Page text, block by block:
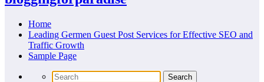
Home
Leading Germen Guest Post Services for Effective SEO and
Traffic Growth
Sample Page